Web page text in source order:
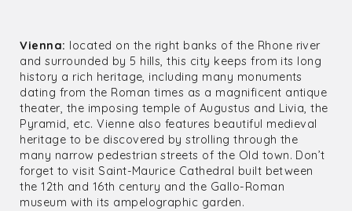
Vienna: located on the right banks of the Rhone river
and surrounded by 5 hills, this city keeps from its long
history a rich heritage, including many monuments
dating from the Roman times as a magnificent antique
theater, the imposing temple of Augustus and Livia, the
Pyramid, etc. Vienne also features beautiful medieval
heritage to be discovered by strolling through the
many narrow pedestrian streets of the Old town. Don’t
forget to visit Saint-Maurice Cathedral built between
the 12th and 16th century and the Gallo-Roman
museum with its ampelographic garden.